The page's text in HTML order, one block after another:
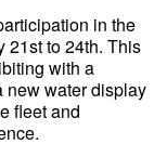
in the
21st to 24th. This
with a
new water display
fleet and